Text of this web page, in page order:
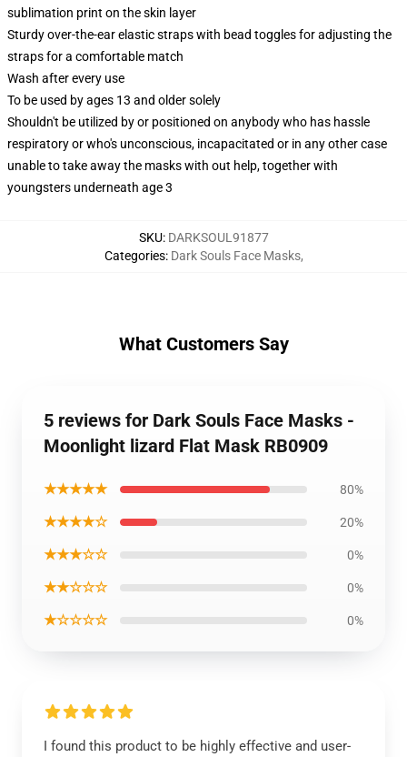
sublimation print on the skin layer
Sturdy over-the-ear elastic straps with bead toggles for adjusting the
straps for a comfortable match
Wash after every use
To be used by ages 13 and older solely
Shouldn't be utilized by or positioned on anybody who has hassle
respiratory or who's unconscious, incapacitated or in any other case
unable to take away the masks with out help, together with
youngsters underneath age 3
SKU: DARKSOUL91877
Categories: Dark Souls Face Masks,
What Customers Say
5 reviews for Dark Souls Face Masks -
Moonlight lizard Flat Mask RB0909
★★★★★ 80%
★★★★☆ 20%
★★★☆☆ 0%
★★☆☆☆ 0%
★☆☆☆☆ 0%
I found this product to be highly effective and user-